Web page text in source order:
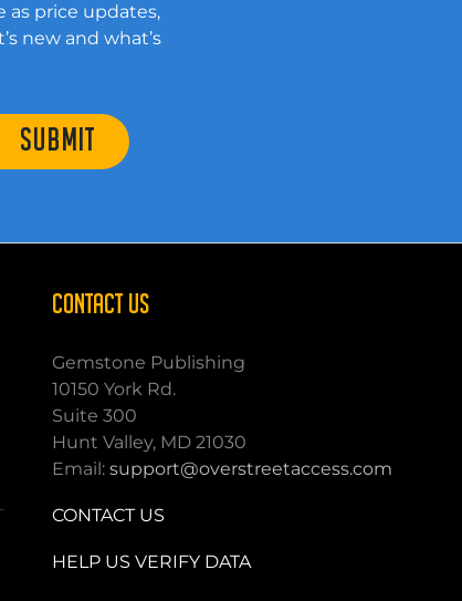
price updates,
new and what’s
SUBMIT
CONTACT US
Gemstone Publishing
10150 York Rd.
Suite 300
Hunt Valley, MD 21030
Email: support@overstreetaccess.com
CONTACT US
HELP US VERIFY DATA